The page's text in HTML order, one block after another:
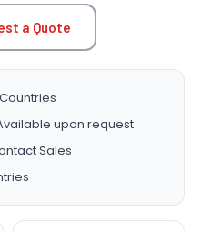
a Quote
upon request
Sales